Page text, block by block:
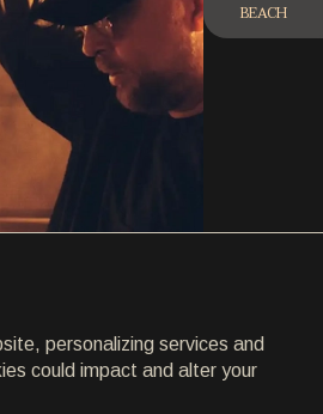
BEACH
personalizing services and
could impact and alter your